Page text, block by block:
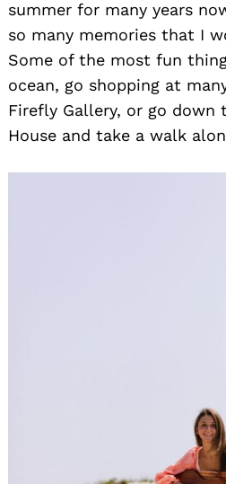
summer for many years
so many memories that I
Some of the most fun
ocean, go shopping at
Firefly Gallery, or go down
House and take a walk